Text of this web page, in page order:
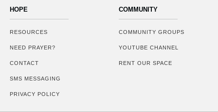
HOPE
RESOURCES
NEED PRAYER?
CONTACT
SMS MESSAGING
PRIVACY POLICY
COMMUNITY
COMMUNITY GROUPS
YOUTUBE CHANNEL
RENT OUR SPACE